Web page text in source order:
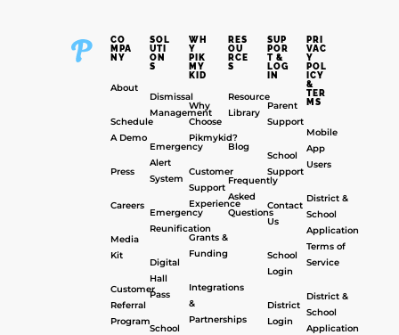
CO
MPA
NY
About
Schedule
A Demo
Press
Careers
Media
Kit
Customer
Referral
Program
SOL
UTI
ON
S
Dismissal
Management
Emergency
Alert
System
Emergency
Reunification
Digital
Hall
Pass
School
WH
Y
PIK
MY
KID
Why
Choose
Pikmykid?
Customer
Support
Experience
Grants &
Funding
Integrations
&
Partnerships
RES
OU
RCE
S
Resource
Library
Blog
Frequently
Asked
Questions
SUP
POR
T &
LOG
IN
Parent
Support
School
Support
Contact
Us
School
Login
District
Login
PRI
VAC
Y
POL
ICY
&
TER
MS
Mobile
App
Users
District &
School
Application
Terms of
Service
District &
School
Application